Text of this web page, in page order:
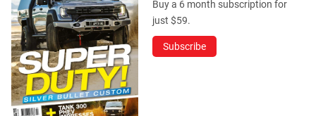
Buy a 6 month subscription for
just $59.
Subscribe